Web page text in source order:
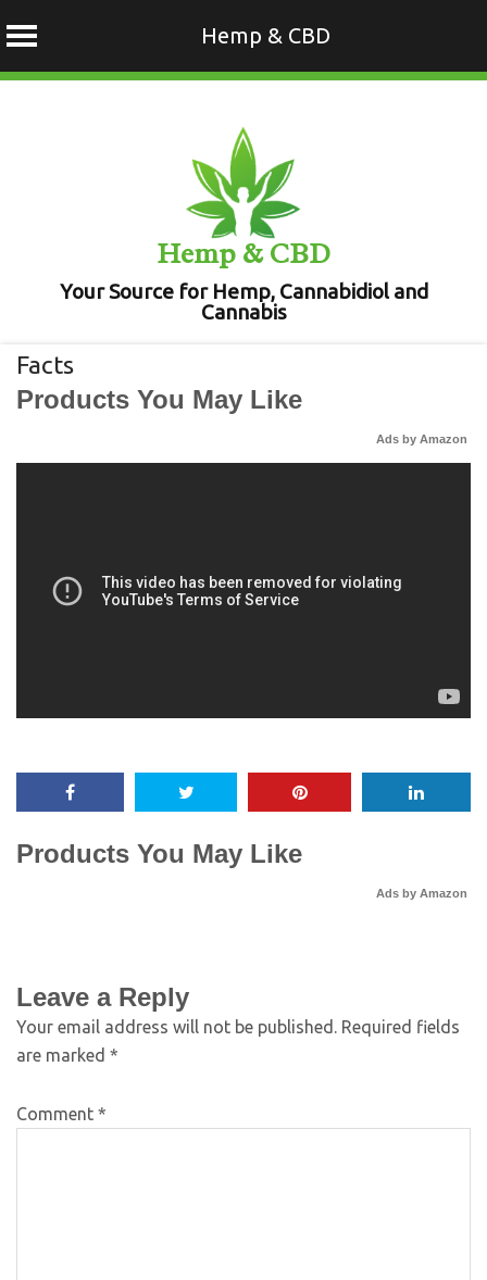
Hemp & CBD
Hemp & CBD
Your Source for Hemp, Cannabidiol and
Cannabis
Facts
Products You May Like
Ads by Amazon
Products You May Like
Ads by Amazon
Leave a Reply
Your email address will not be published. Required fields
are marked *
Comment *